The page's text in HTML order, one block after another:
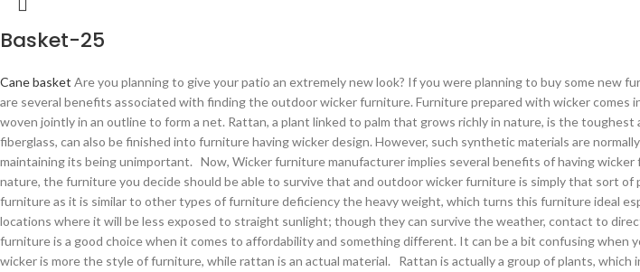
Basket-25
Cane basket Are you planning to give your patio an extremely new look? If you were planning to buy some
are several benefits associated with finding the outdoor wicker furniture. Furniture prepared with wicker
woven jointly in an outline to form a net. Rattan, a plant linked to palm that grows richly in nature, is the
fiberglass, can also be finished into furniture having wicker design. However, such synthetic materials are
maintaining its being unimportant. Now, Wicker furniture manufacturer implies several benefits of having
nature, the furniture you decide should be able to survive that and outdoor wicker furniture is simply that sort of
furniture as it is similar to other types of furniture deficiency the heavy weight, which turns this furniture ideal
locations where it will be less exposed to straight sunlight; though they can survive the weather, contact to
furniture is a good choice when it comes to affordability and something different. It can be a bit confusing when
wicker is more the style of furniture, while rattan is an actual material. Rattan is actually a group of plants,